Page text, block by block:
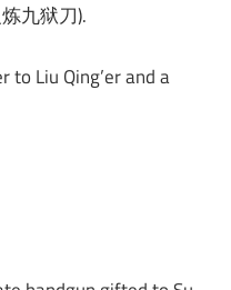
九狱刀).
to Liu Qing’er and a